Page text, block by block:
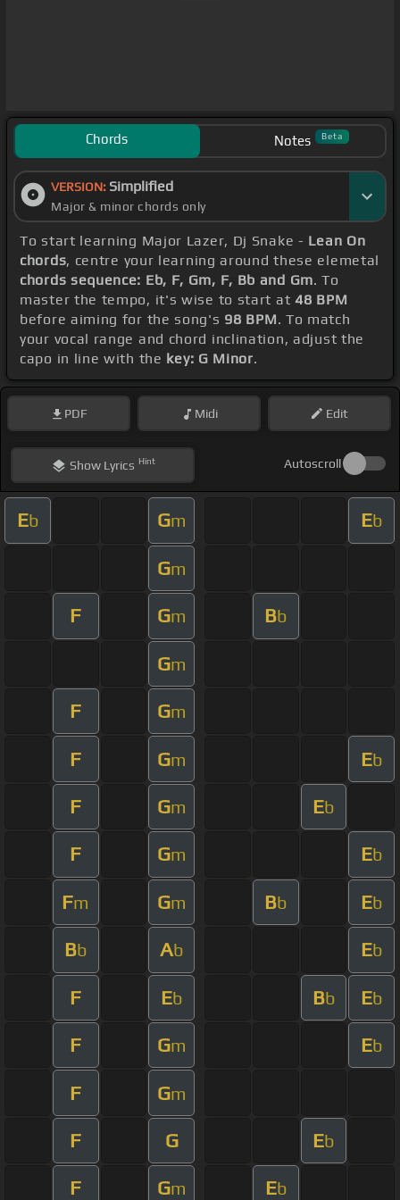
Chords Notes Beta
VERSION: Simplified
Major & minor chords only
To start learning Major Lazer, Dj Snake - Lean On
chords, centre your learning around these elemetal
chords sequence: Eb, F, Gm, F, Bb and Gm. To
master the tempo, it's wise to start at48 BPM
before aiming for the song's 98 BPM. To match
your vocal range and chord inclination, adjust the
capo in line with the key: G Minor.
PDF Midi Edit
ShowLyrics Hint Autoscroll
Eb Gm Eb
Gm
F Gm Bb
Gm
F Gm
F Gm Eb
F Gm Eb
F Gm Eb
Fm Gm Bb Eb
Bb Ab Eb
F Eb Bb Eb
F Gm Eb
F Gm
F G Eb
F Gm Eb